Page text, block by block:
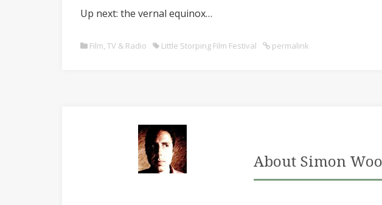
Up next: the vernal equinox…
Film, TV & Radio Little Storping Film Festival permalink
About Simon